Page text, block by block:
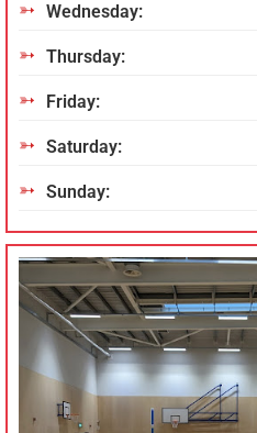
Wednesday:
Thursday:
Friday:
Saturday:
Sunday: